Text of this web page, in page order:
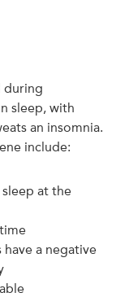
during
sleep, with
an insomnia.
include:
at the
a negative